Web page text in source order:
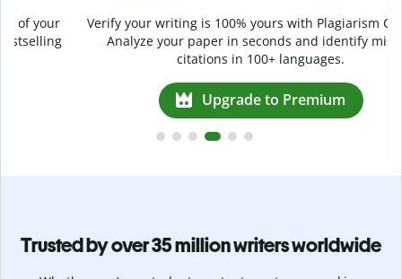
Verify your writing is 100% yours with Plagiarism Checker.
Analyze your paper in seconds and identify missed
citations in 100+ languages.
Upgrade to Premium
Trusted by over 35 million writers worldwide